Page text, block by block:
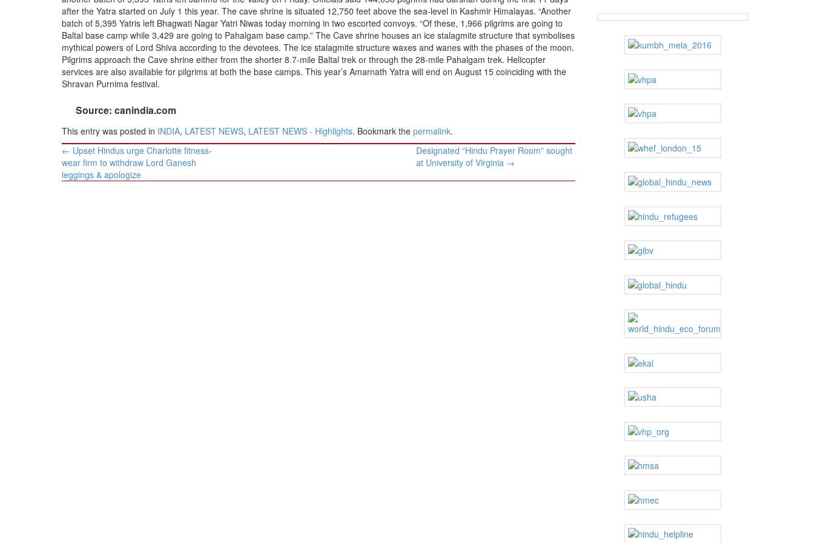
BANGLADESH
STRATEGIC AFFAIRS
OPINION | ARTICLE | BLOG
BIO-PROFILE
INTERVIEWS
after the Yatra started on July 1 this year. The cave shrine is situated 12,750 feet above the sea-level in Kashmir Himalayas. “Another
batch of 5,395 Yatris left Bhagwati Nagar Yatri Niwas today morning in two escorted convoys. “Of these, 1,966 pilgrims are going to
Baltal base camp while 3,429 are going to Pahalgam base camp.” The Cave shrine houses an ice stalagmite structure that symbolises
mythical powers of Lord Shiva according to the devotees. The ice stalagmite structure waxes and wanes with the phases of the moon.
Pilgrims approach the Cave shrine either from the shorter 8.7-mile Baltal trek or through the 28-mile Pahalgam trek. Helicopter
services are also available for pilgrims at both the base camps. This year’s Amarnath Yatra will end on August 15 coinciding with the
Shravan Purnima festival.
Source: canindia.com
This entry was posted in INDIA, LATEST NEWS, LATEST NEWS - Highlights. Bookmark the permalink.
Post
navigation
← Upset Hindus urge Charlotte fitness-
wear firm to withdraw Lord Ganesh
leggings & apologize
Designated “Hindu Prayer Room” sought
at University of Virginia →